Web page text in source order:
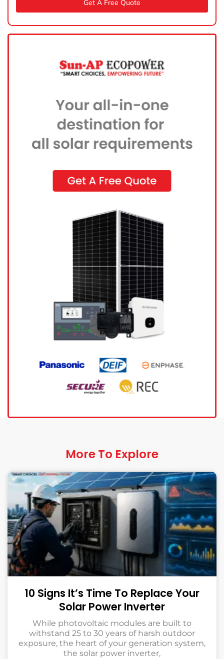
Get A Free Quote
More To Explore
10 Signs It’s Time To Replace Your
Solar Power Inverter
While photovoltaic modules are built to
withstand 25 to 30 years of harsh outdoor
exposure, the heart of your generation system,
the solar power inverter,